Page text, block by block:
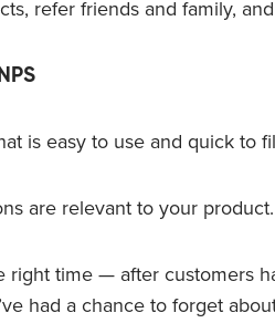
refer friends and family,
is easy to use and quick to
are relevant to your product.
right time — after customers
had a chance to forget